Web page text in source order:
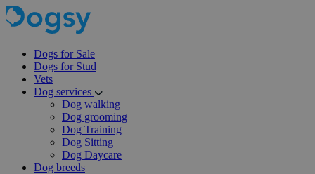
Dogs for Sale
Dogs for Stud
Vets
Dog services
Dog walking
Dog grooming
Dog Training
Dog Sitting
Dog Daycare
Dog breeds